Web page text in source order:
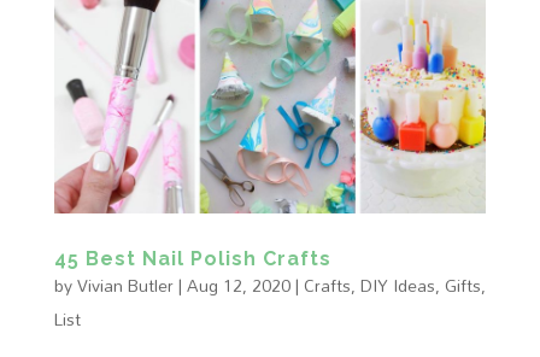
45 Best Nail Polish Crafts
byVivian Butler|Aug 12, 2020| Crafts,DIY Ideas, Gifts,
List